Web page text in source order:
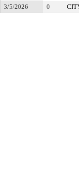
3/5/2026
0